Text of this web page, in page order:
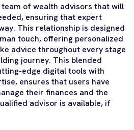
team of wealth advisors that will
ensuring that expert
This relationship is designed
touch, offering personalized
advice throughout every stage
journey. This blended
edge digital tools with
ensures that users have
their finances and the
advisor is available, if